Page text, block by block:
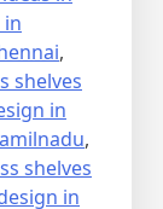
in
,
shelves
in
,
shelves
in